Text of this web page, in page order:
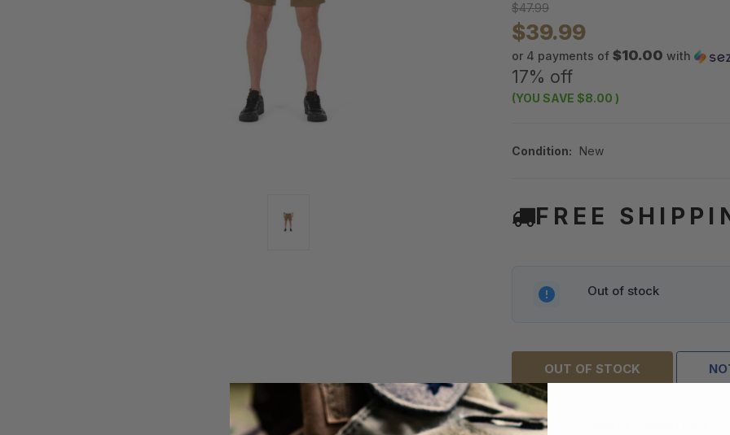
$47.99
$39.99
or 4 payments of $10.00 with
17% off
(YOU SAVE $8.00 )
Condition: New
FREE
Out of stock
OUT OF STOCK